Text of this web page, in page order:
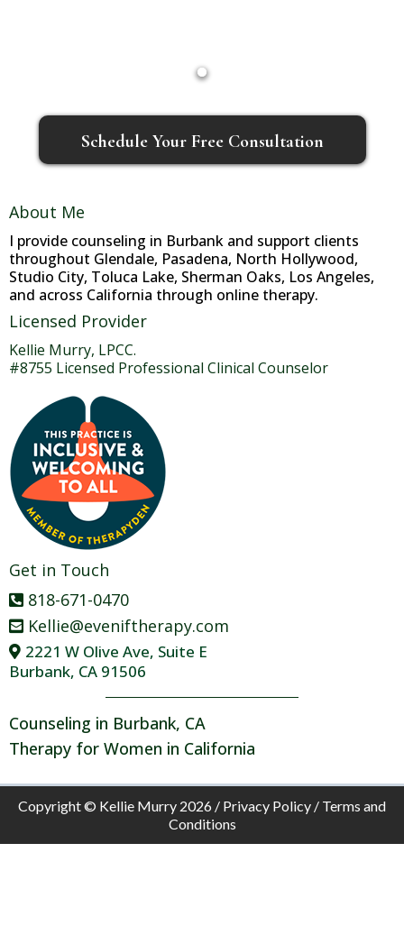
Schedule Your Free Consultation
About Me
I provide counseling in Burbank and support clients
throughout Glendale, Pasadena, North Hollywood,
Studio City, Toluca Lake, Sherman Oaks, Los Angeles,
and across California through online therapy.
Licensed Provider
Kellie Murry, LPCC.
#8755 Licensed Professional Clinical Counselor
Get in Touch
818-671-0470
Kellie@eveniftherapy.com
2221 W Olive Ave, Suite E
Burbank, CA 91506
Counseling in Burbank, CA
Therapy for Women in California
Copyright © Kellie Murry 2026 / Privacy Policy / Terms and
Conditions